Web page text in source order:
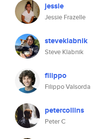
jessie
Jessie Frazelle
steveklabnik
Steve Klabnik
filippo
Filippo Valsorda
petercollins
Peter C